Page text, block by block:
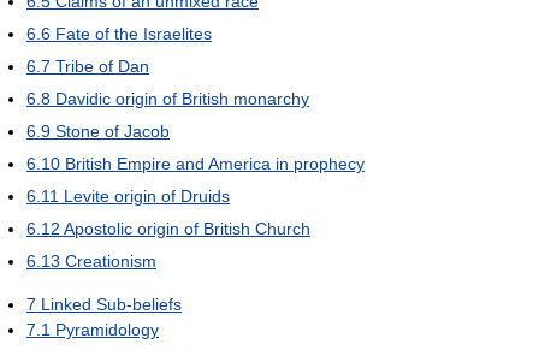
6.6 Fate of the Israelites
6.7 Tribe of Dan
6.8 Davidic origin of British monarchy
6.9 Stone of Jacob
6.10 British Empire and America in prophecy
6.11 Levite origin of Druids
6.12 Apostolic origin of British Church
6.13 Creationism
7 Linked Sub-beliefs
7.1 Pyramidology